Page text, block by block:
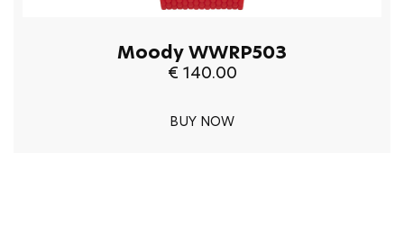
Moody WWRP503
€ 140.00
BUY NOW